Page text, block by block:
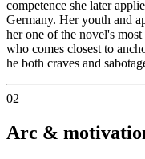
competence she later
Germany. Her youth and
her one of the novel's
who comes closest to
he both craves and
02
Arc &